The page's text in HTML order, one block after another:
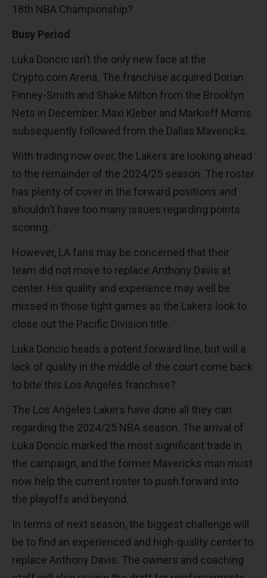
18th NBA Championship?
Busy Period
Luka Doncic isn’t the only new face at the
Crypto.com Arena. The franchise acquired Dorian
Finney-Smith and Shake Milton from the Brooklyn
Nets in December. Maxi Kleber and Markieff Morris
subsequently followed from the Dallas Mavericks.
With trading now over, the Lakers are looking ahead
to the remainder of the 2024/25 season. The roster
has plenty of cover in the forward positions and
shouldn’t have too many issues regarding points
scoring.
However, LA fans may be concerned that their
team did not move to replace Anthony Davis at
center. His quality and experience may well be
missed in those tight games as the Lakers look to
close out the Pacific Division title.
Luka Doncic heads a potent forward line, but will a
lack of quality in the middle of the court come back
to bite this Los Angeles franchise?
The Los Angeles Lakers have done all they can
regarding the 2024/25 NBA season. The arrival of
Luka Doncic marked the most significant trade in
the campaign, and the former Mavericks man must
now help the current roster to push forward into
the playoffs and beyond.
In terms of next season, the biggest challenge will
be to find an experienced and high-quality center to
replace Anthony Davis. The owners and coaching